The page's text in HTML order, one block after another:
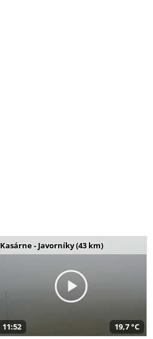
Kasárne - Javorníky (43 km)
11:52 19,7 °C